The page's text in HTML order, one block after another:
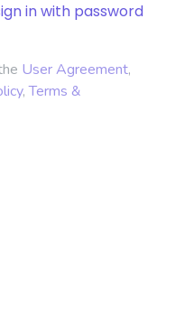
in with password
User Agreement,
,Terms &